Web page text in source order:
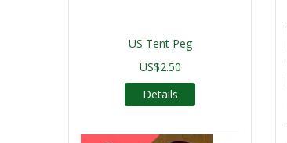
US Tent Peg
US$2.50
Details